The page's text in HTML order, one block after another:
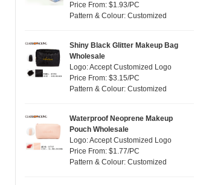
Price From: $1.93/PC
Pattern & Colour: Customized
Shiny Black Glitter Makeup Bag
Wholesale
Logo: Accept Customized Logo
Price From: $3.15/PC
Pattern & Colour: Customized
Waterproof Neoprene Makeup
Pouch Wholesale
Logo: Accept Customized Logo
Price From: $1.77/PC
Pattern & Colour: Customized